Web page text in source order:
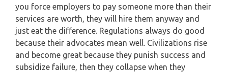
you force employers to pay someone more than their
services are worth, they will hire them anyway and
just eat the difference. Regulations always do good
because their advocates mean well. Civilizations rise
and become great because they punish success and
subsidize failure, then they collapse when they